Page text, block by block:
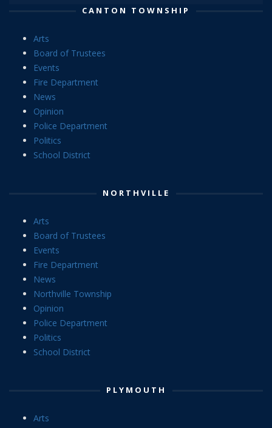
CANTON TOWNSHIP
Arts
Board of Trustees
Events
Fire Department
News
Opinion
Police Department
Politics
School District
NORTHVILLE
Arts
Board of Trustees
Events
Fire Department
News
Northville Township
Opinion
Police Department
Politics
School District
PLYMOUTH
Arts